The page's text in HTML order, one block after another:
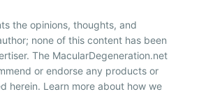
the opinions, thoughts, and
none of this content has been
The MacularDegeneration.net
or endorse any products or
herein. Learn more about how we